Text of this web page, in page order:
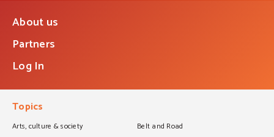
About us
Partners
Log In
Topics
Arts, culture & society
Belt and Road